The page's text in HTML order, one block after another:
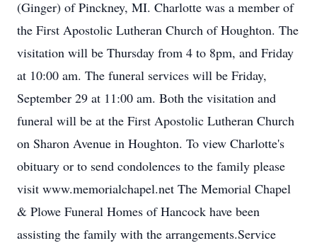
(Ginger) of Pinckney, MI. Charlotte was a member of
the First Apostolic Lutheran Church of Houghton. The
visitation will be Thursday from 4 to 8pm, and Friday
at 10:00 am. The funeral services will be Friday,
September 29 at 11:00 am. Both the visitation and
funeral will be at the First Apostolic Lutheran Church
on Sharon Avenue in Houghton. To view Charlotte's
obituary or to send condolences to the family please
visit www.memorialchapel.net The Memorial Chapel
& Plowe Funeral Homes of Hancock have been
assisting the family with the arrangements.Service